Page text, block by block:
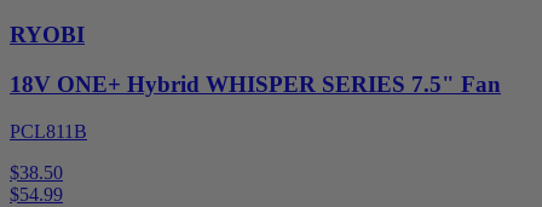
RYOBI
18V ONE+ Hybrid WHISPER SERIES 7.5" Fan
PCL811B
$38.50
$54.99